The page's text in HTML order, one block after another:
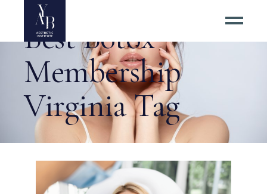
Best Botox
Membership
Virginia Tag